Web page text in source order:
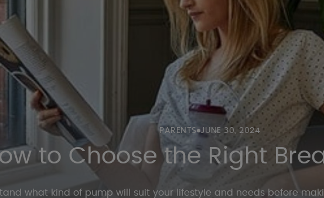
PARENTS JUNE 30, 2024
to Choose the Right
what kind of pump will suit your lifestyle and needs before